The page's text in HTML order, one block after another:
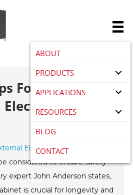
ABOUT
PRODUCTS
APPLICATIONS
RESOURCES
BLOG
CONTACT
For Choosing
Meter
Electric Meter Cabinet
considered to ensure safety
expert John Anderson states,
is crucial for longevity and